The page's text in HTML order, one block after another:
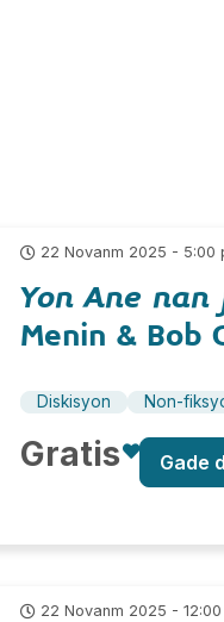
22 Novanm 2025 - 5:00
Yon Ane nan
Menin & Bob
Diskisyon Non-
Gratis Gade
22 Novanm 2025 - 12:00